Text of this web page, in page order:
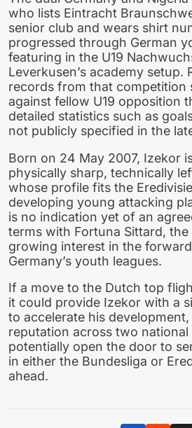
who lists Eintracht
senior club and wears shirt
progressed through German
featuring in the U19
Leverkusen’s academy setup.
records from that competition
against fellow U19 opposition
detailed statistics such as
not publicly specified in the
Born on 24 May 2007, Izekor
physically sharp, technically
whose profile fits the
developing young attacking
is no indication yet of an
terms with Fortuna Sittard,
growing interest in the
Germany’s youth leagues.
If a move to the Dutch top
it could provide Izekor with a
to accelerate his
reputation across two
potentially open the door to
in either the Bundesliga or
ahead.